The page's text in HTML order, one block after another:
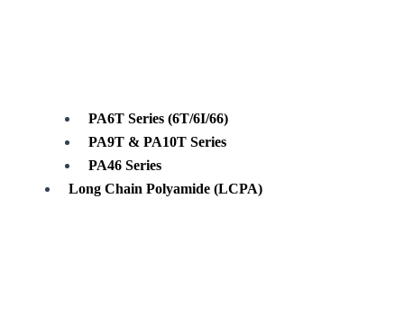
PA6T Series (6T/6I/66)
PA9T & PA10T Series
PA46 Series
Long Chain Polyamide (LCPA)